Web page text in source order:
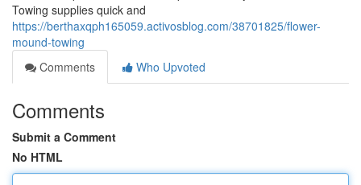
Towing supplies quick and
https://berthaxqph165059.activosblog.com/38701825/flower-
mound-towing
Comments
Who Upvoted
Comments
Submit a Comment
No HTML